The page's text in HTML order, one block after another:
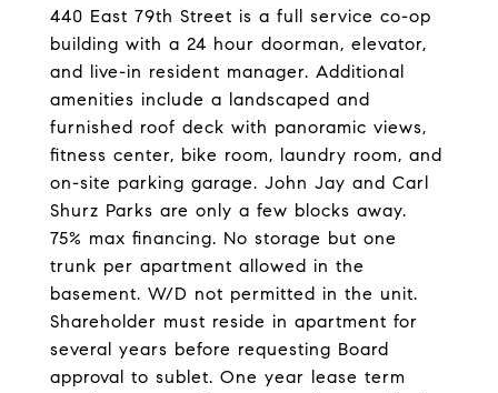
440 East 79th Street is a full service co-op
building with a 24 hour doorman, elevator,
and live-in resident manager. Additional
amenities include a landscaped and
furnished roof deck with panoramic views,
fitness center, bike room, laundry room, and
on-site parking garage. John Jay and Carl
Shurz Parks are only a few blocks away.
75% max financing. No storage but one
trunk per apartment allowed in the
basement. W/D not permitted in the unit.
Shareholder must reside in apartment for
several years before requesting Board
approval to sublet. One year lease term